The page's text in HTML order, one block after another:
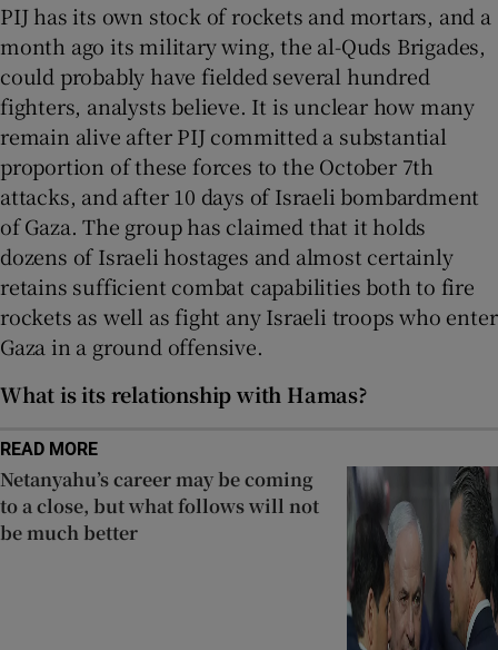
PIJ has its own stock of rockets and mortars, and a
month ago its military wing, the al-Quds Brigades,
could probably have fielded several hundred
fighters, analysts believe. It is unclear how many
remain alive after PIJ committed a substantial
proportion of these forces to the October 7th
attacks, and after 10 days of Israeli bombardment
of Gaza. The group has claimed that it holds
dozens of Israeli hostages and almost certainly
retains sufficient combat capabilities both to fire
rockets as well as fight any Israeli troops who enter
Gaza in a ground offensive.
What is its relationship with Hamas?
READ MORE
Netanyahu’s career may be coming
to a close, but what follows will not
be much better